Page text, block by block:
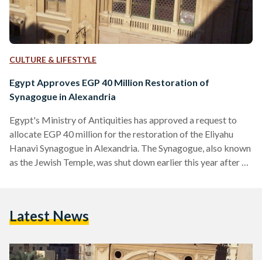
CULTURE & LIFESTYLE
Egypt Approves EGP 40 Million Restoration of
Synagogue in Alexandria
Egypt's Ministry of Antiquities has approved a request to
allocate EGP 40 million for the restoration of the Eliyahu
Hanavi Synagogue in Alexandria. The Synagogue, also known
as the Jewish Temple, was shut down earlier this year after a
research studies that have already been carried out. The
Latest News